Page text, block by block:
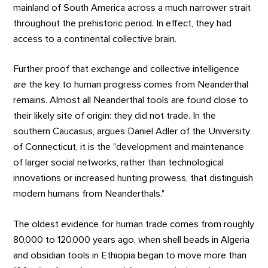
mainland of South America across a much narrower strait
throughout the prehistoric period. In effect, they had
access to a continental collective brain.
Further proof that exchange and collective intelligence
are the key to human progress comes from Neanderthal
remains. Almost all Neanderthal tools are found close to
their likely site of origin: they did not trade. In the
southern Caucasus, argues Daniel Adler of the University
of Connecticut, it is the "development and maintenance
of larger social networks, rather than technological
innovations or increased hunting prowess, that distinguish
modern humans from Neanderthals."
The oldest evidence for human trade comes from roughly
80,000 to 120,000 years ago, when shell beads in Algeria
and obsidian tools in Ethiopia began to move more than